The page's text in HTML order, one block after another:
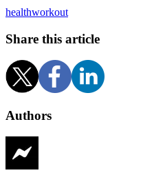
healthworkout
Share this article
Authors